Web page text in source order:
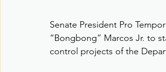
Senate President Pro
“Bongbong” Marcos Jr. to
control projects of the